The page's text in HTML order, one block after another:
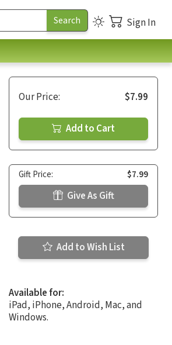
Sign In
Our Price: $7.99
Add to Cart
Gift Price: $7.99
Give As Gift
Add to Wish List
Available for:
iPad, iPhone, Android, Mac, and
Windows.